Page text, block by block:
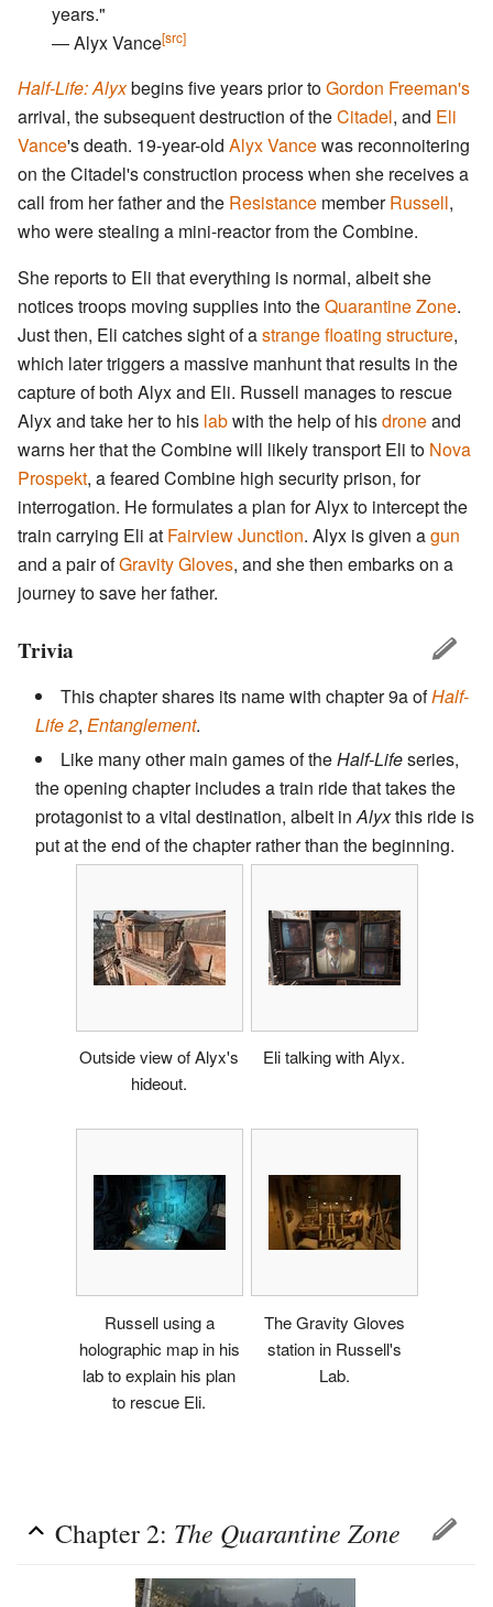
years."
― Alyx Vance[src]
Half-Life: Alyxbegins five years prior toGordon Freeman's
arrival, the subsequent destruction of theCitadel, and Eli
Vance's death. 19-year-old Alyx Vancewas reconnoitering
on the Citadel's construction process when she receives a
call from her father and the Resistance memberRussell,
who were stealing a mini-reactor from the Combine.
She reports to Eli that everything is normal, albeit she
notices troops moving supplies into theQuarantine Zone.
Just then, Eli catches sight of astrange floating structure,
which later triggers a massive manhunt that results in the
capture of both Alyx and Eli. Russell manages to rescue
Alyx and take her to his labwith the help of hisdroneand
warns her that the Combine will likely transport Eli to Nova
Prospekt, a feared Combine high security prison, for
interrogation. He formulates a plan for Alyx to intercept the
train carrying Eli at Fairview Junction. Alyx is given agun
and a pair ofGravity Gloves, and she then embarks on a
journey to save her father.
Trivia
This chapter shares its name with chapter 9a ofHalf-
Life 2, Entanglement.
Like many other main games of theHalf-Lifeseries,
the opening chapter includes a train ride that takes the
protagonist to a vital destination, albeit inAlyxthis ride is
put at the end of the chapter rather than the beginning.
Outside view of Alyx's
hideout.
Eli talking with Alyx.
Russell using a
holographic map in his
lab to explain his plan
to rescue Eli.
The Gravity Gloves
station in Russell's
Lab.
Chapter 2: The Quarantine Zone